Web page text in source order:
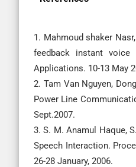
1. Mahmoud shaker
feedback instant voice
Applications. 10-13 May
2. Tam Van Nguyen,
Power Line
Sept.2007.
3. S. M. Anamul Haque,
Speech Interaction.
26-28 January, 2006.